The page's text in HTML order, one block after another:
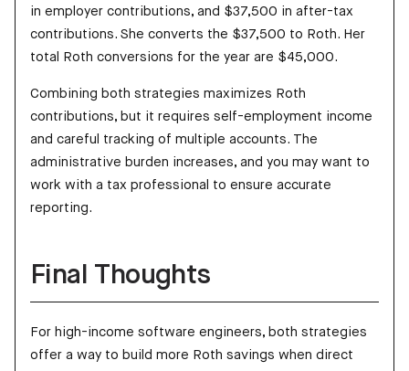
in employer contributions, and $37,500 in after-tax
contributions. She converts the $37,500 to Roth. Her
total Roth conversions for the year are $45,000.
Combining both strategies maximizes Roth
contributions, but it requires self-employment income
and careful tracking of multiple accounts. The
administrative burden increases, and you may want to
work with a tax professional to ensure accurate
reporting.
Final Thoughts
For high-income software engineers, both strategies
offer a way to build more Roth savings when direct